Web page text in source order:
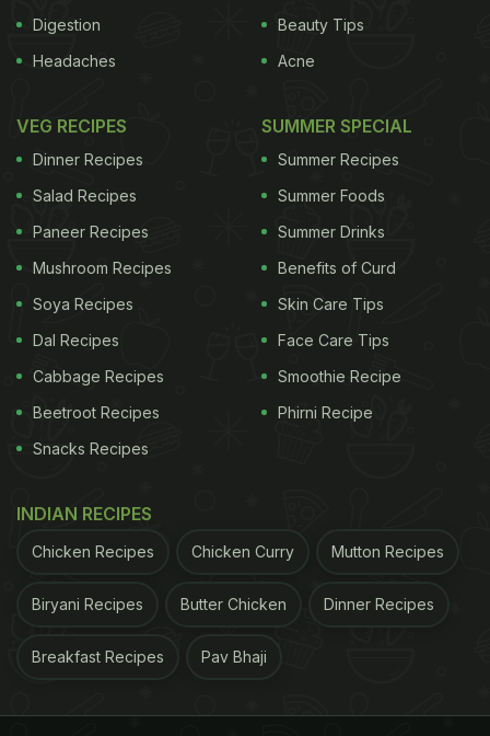
Digestion
Headaches
Beauty Tips
Acne
VEG RECIPES
Dinner Recipes
Salad Recipes
Paneer Recipes
Mushroom Recipes
Soya Recipes
Dal Recipes
Cabbage Recipes
Beetroot Recipes
Snacks Recipes
SUMMER SPECIAL
Summer Recipes
Summer Foods
Summer Drinks
Benefits of Curd
Skin Care Tips
Face Care Tips
Smoothie Recipe
Phirni Recipe
INDIAN RECIPES
Chicken Recipes Chicken Curry Mutton Recipes
Biryani Recipes Butter Chicken Dinner Recipes
Breakfast Recipes Pav Bhaji